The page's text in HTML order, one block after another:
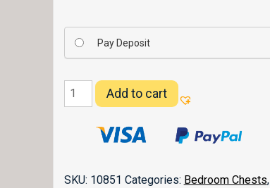
Pay Deposit
Heritage
Chest
quantity
Add to cart
SKU: 10851 Categories: Bedroom Chests,